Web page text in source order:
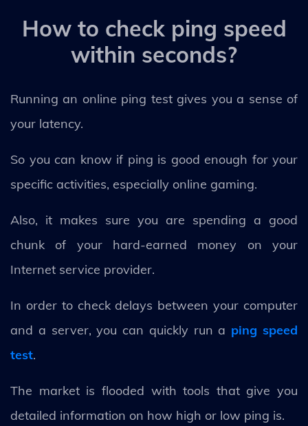
How to check ping speed
within seconds?
Running an online ping test gives you a sense of
your latency.
So you can know if ping is good enough for your
specific activities, especially online gaming.
Also, it makes sure you are spending a good
chunk of your hard-earned money on your
Internet service provider.
In order to check delays between your computer
and a server, you can quickly run a ping speed
test.
The market is flooded with tools that give you
detailed information on how high or low ping is.